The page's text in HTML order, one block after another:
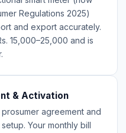
Regulations 2025)
and export accurately.
15,000–25,000 and is
& Activation
agreement and
Your monthly bill